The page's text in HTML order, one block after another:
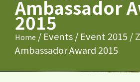
Ambassador
2015
Home / Events/ Event 2015/
Ambassador Award 2015